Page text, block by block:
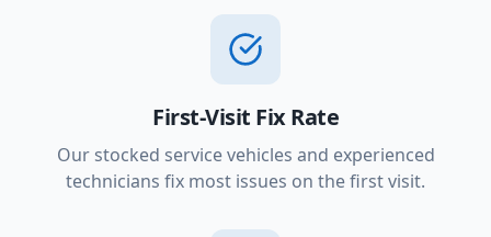
First-Visit Fix Rate
Our stocked service vehicles and experienced
technicians fix most issues on the first visit.